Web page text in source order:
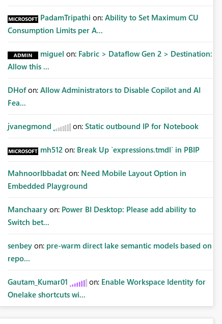
PadamTripathi on: Ability to Set Maximum CU
Consumption Limits per A...
miguel on: Fabric > Dataflow Gen 2 > Destination:
Allow this ...
DHof on: Allow Administrators to Disable Copilot and AI
Fea...
jvanegmond on: Static outbound IP for Notebook
mh512 on: Break Up `expressions.tmdl` in PBIP
MahnoorIbbadat on: Need Mobile Layout Option in
Embedded Playground
Manchaary on: Power BI Desktop: Please add ability to
Switch bet...
senbey on: pre-warm direct lake semantic models based on
repo...
Gautam_Kumar01 on: Enable Workspace Identity for
Onelake shortcuts wi...